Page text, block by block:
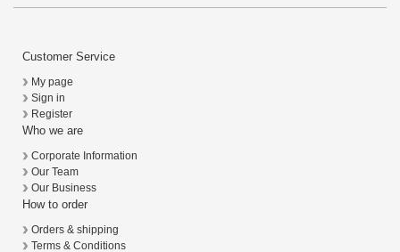
Customer Service
My page
Sign in
Register
Who we are
Corporate Information
Our Team
Our Business
How to order
Orders & shipping
Terms & Conditions